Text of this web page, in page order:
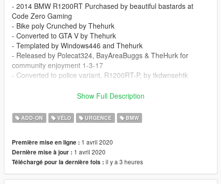
- 2014 BMW R1200RT Purchased by beautiful bastards at
Code Zero Gaming
- Bike poly Crunched by Thehurk
- Converted to GTA V by Thehurk
- Templated by Windows446 and Thehurk
- Released by Polecat324, BayAreaBuggs & TheHurk for
community enjoyment 1-3-17
- Converted to police variant, R1200RT-P, by tkdwnsehtk
==================================
Do not redistribute.
Provide original download link when uploading skin for this
Do not include model files(.yft) in your skin upload.
재배포 금지.
해당 모델 사용한 스킨 업로드시, 원본 다운로드 링크 첨부할 것.
Show Full Description
ADD-ON VÉLO URGENCE BMW
Première mise en ligne : 1 avril 2020
Dernière mise à jour : 1 avril 2020
Téléchargé pour la dernière fois : il y a 3 heures